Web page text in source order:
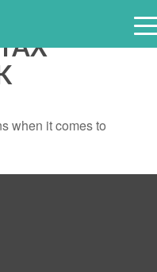
e
when it comes to